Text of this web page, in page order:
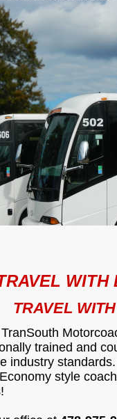
WITH
TRAVEL
trained and
industry
style